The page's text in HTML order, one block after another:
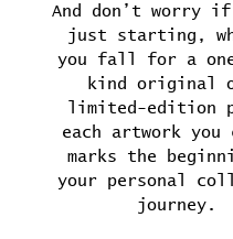
And don’t worry if
just starting,
you fall for a
kind original
limited-edition
each artwork you
marks the
your personal
journey.